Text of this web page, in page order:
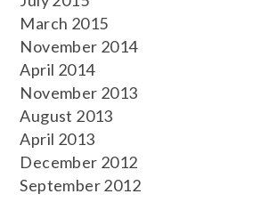
March 2015
November 2014
April 2014
November 2013
August 2013
April 2013
December 2012
September 2012